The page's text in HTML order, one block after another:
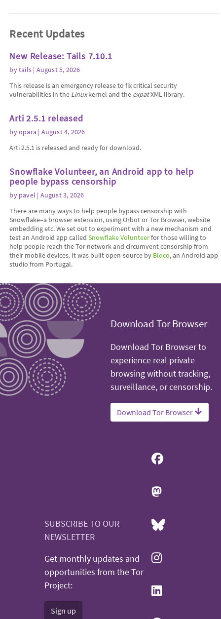
Recent Updates
New Release: Tails 7.10.1
bytails | August 5, 2026
This release is an emergency release to fix critical security
vulnerabilities in the Linuxkernel and the expatXML library.
Arti 2.5.1 released
byopara | August 4, 2026
Arti 2.5.1 is released and ready for download.
Snowflake Volunteer, an Android app to help
people bypass censorship
by pavel | August 3, 2026
There are many ways to help people bypass censorship with
Snowflake–a browser extension, using Orbot or Tor Browser, website
embedding etc. We set out to experiment with a new mechanism and
test an Android app calledSnowflake Volunteerfor those willing to
help people reach the Tor network and circumvent censorship from
their mobile devices. It was built open-source by Bloco, an Android app
studio from Portugal.
Download Tor Browser
Download Tor Browser to
experience real private
browsing without tracking,
surveillance, or censorship.
Download Tor Browser
SUBSCRIBE TO OUR
NEWSLETTER
Get monthly updates and
opportunities from the Tor
Project:
Sign up